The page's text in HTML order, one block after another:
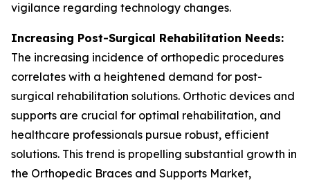
vigilance regarding technology changes.
Increasing Post-Surgical Rehabilitation Needs:
The increasing incidence of orthopedic procedures
correlates with a heightened demand for post-
surgical rehabilitation solutions. Orthotic devices and
supports are crucial for optimal rehabilitation, and
healthcare professionals pursue robust, efficient
solutions. This trend is propelling substantial growth in
the Orthopedic Braces and Supports Market,